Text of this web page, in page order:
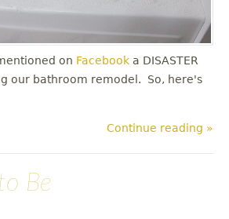
on Facebook a DISASTER
our bathroom remodel. So, here's
Continue reading »
Be